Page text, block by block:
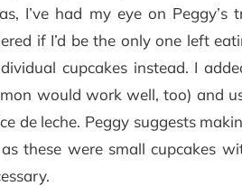
I’ve had my eye on Peggy’s
if I’d be the only one left
cupcakes instead. I
would work well, too) and
de leche. Peggy suggests
these were small cupcakes